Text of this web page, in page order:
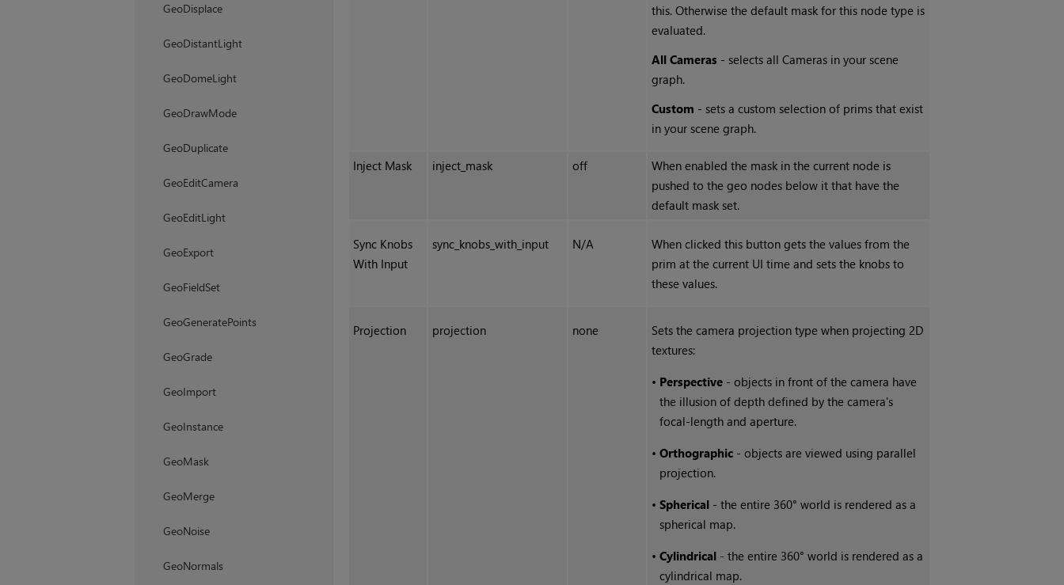
GeoDisplace
GeoDistantLight
GeoDomeLight
GeoDrawMode
GeoDuplicate
GeoEditCamera
GeoEditLight
GeoExport
GeoFieldSet
GeoGeneratePoints
GeoGrade
GeoImport
GeoInstance
GeoMask
GeoMerge
GeoNoise
GeoNormals
this. Otherwise the default mask for this node type is
evaluated.
All Cameras - selects all Cameras in your scene
graph.
Custom - sets a custom selection of prims that exist
in your scene graph.
Inject Mask inject_mask off
When enabled the mask in the current node is
pushed to the geo nodes below it that have the
default mask set.
Sync Knobs
With Input
sync_knobs_with_input N/A
When clicked this button gets the values from the
prim at the current UI time and sets the knobs to
these values.
Projection projection none
Sets the camera projection type when projecting 2D
textures:
• Perspective - objects in front of the camera have
the illusion of depth defined by the camera's
focal-length and aperture.
•Orthographic - objects are viewed using parallel
projection.
•Spherical - the entire 360° world is rendered as a
spherical map.
•Cylindrical - the entire 360° world is rendered as a
cylindrical map.